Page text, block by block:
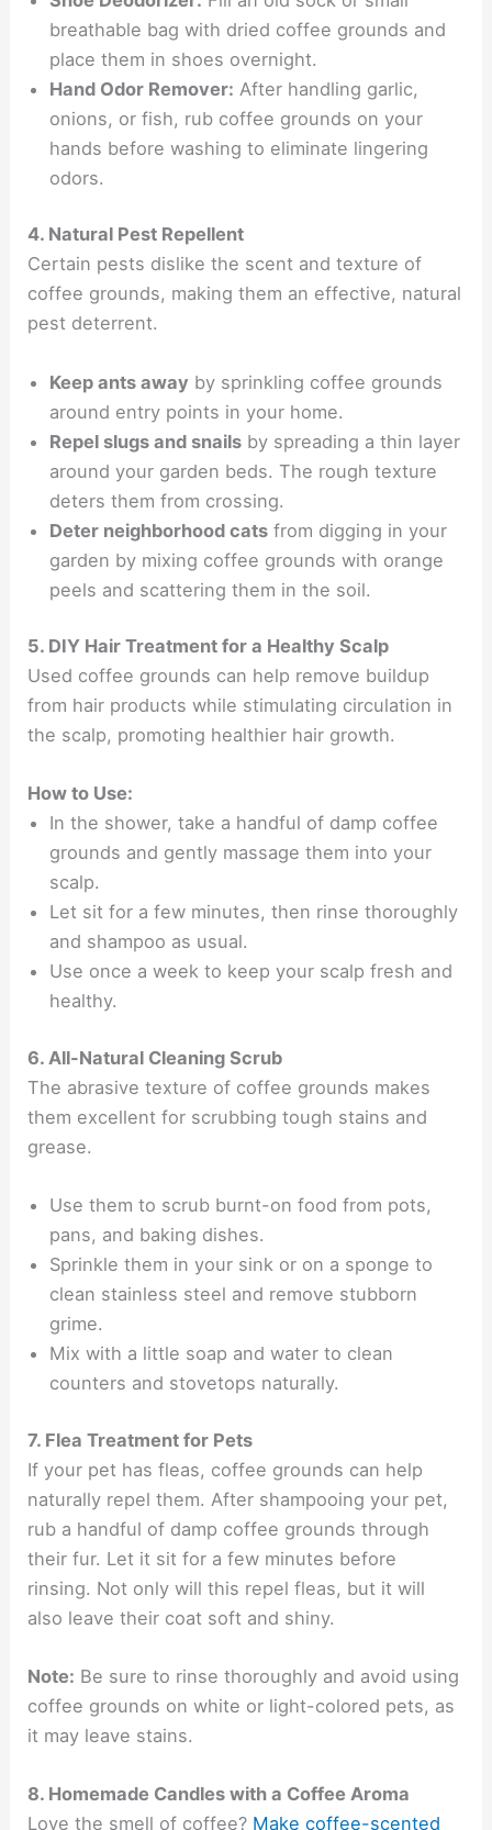
breathable bag with dried coffee grounds and
place them in shoes overnight.
Hand Odor Remover: After handling garlic,
onions, or fish, rub coffee grounds on your
hands before washing to eliminate lingering
odors.
4. Natural Pest Repellent
Certain pests dislike the scent and texture of
coffee grounds, making them an effective, natural
pest deterrent.
Keep ants away by sprinkling coffee grounds
around entry points in your home.
Repel slugs and snails by spreading a thin layer
around your garden beds. The rough texture
deters them from crossing.
Deter neighborhood cats from digging in your
garden by mixing coffee grounds with orange
peels and scattering them in the soil.
5. DIY Hair Treatment for a Healthy Scalp
Used coffee grounds can help remove buildup
from hair products while stimulating circulation in
the scalp, promoting healthier hair growth.
How to Use:
In the shower, take a handful of damp coffee
grounds and gently massage them into your
scalp.
Let sit for a few minutes, then rinse thoroughly
and shampoo as usual.
Use once a week to keep your scalp fresh and
healthy.
6. All-Natural Cleaning Scrub
The abrasive texture of coffee grounds makes
them excellent for scrubbing tough stains and
grease.
Use them to scrub burnt-on food from pots,
pans, and baking dishes.
Sprinkle them in your sink or on a sponge to
clean stainless steel and remove stubborn
grime.
Mix with a little soap and water to clean
counters and stovetops naturally.
7. Flea Treatment for Pets
If your pet has fleas, coffee grounds can help
naturally repel them. After shampooing your pet,
rub a handful of damp coffee grounds through
their fur. Let it sit for a few minutes before
rinsing. Not only will this repel fleas, but it will
also leave their coat soft and shiny.
Note: Be sure to rinse thoroughly and avoid using
coffee grounds on white or light-colored pets, as
it may leave stains.
8. Homemade Candles with a Coffee Aroma
Love the smell of coffee? Make coffee-scented